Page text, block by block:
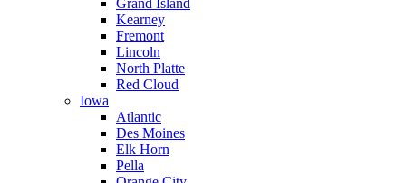
Grand Island
Kearney
Fremont
Lincoln
North Platte
Red Cloud
Iowa
Atlantic
Des Moines
Elk Horn
Pella